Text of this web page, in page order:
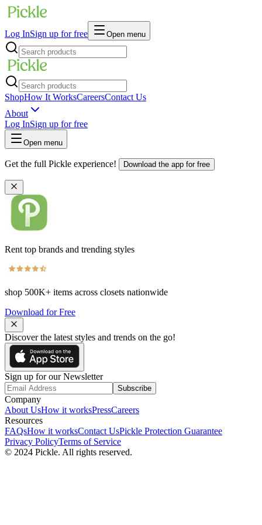
Log InSign up for free Open menu
ShopHow It WorksCareersContact Us
About
Log InSign up for free
Open menu
Get the full Pickle experience! Download the app for free
Rent top brands and trending styles
shop 500K+ items across closets nationwide
Download for Free
Discover the latest styles and trends on the go!
Sign up for our Newsletter
Subscribe
Company
About UsHow it worksPressCareers
Resources
FAQsHow it worksContact UsPickle Protection Guarantee
Privacy PolicyTerms of Service
© 2024 Pickle. All rights reserved.